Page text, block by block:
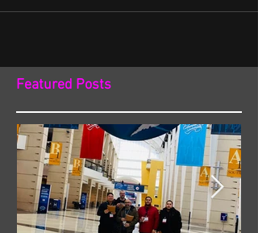
Featured Posts